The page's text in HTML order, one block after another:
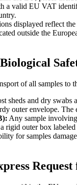
a valid EU VAT
displayed reflect
outside the
of all samples to
sheds and dry swabs
outer envelope. The
Any sample
rigid outer box labeled
for samples